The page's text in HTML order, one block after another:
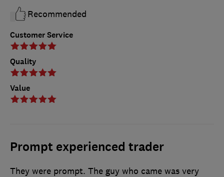
Customer Service
Quality
Value
Recommended
Prompt experienced trader
They were prompt. The guy who came was very